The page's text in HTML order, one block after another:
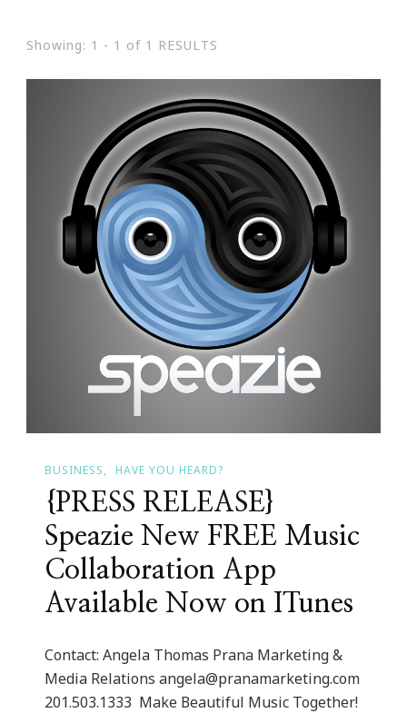
Showing: 1 - 1 of 1 RESULTS
BUSINESS HAVE YOU HEARD?
{PRESS RELEASE}
Speazie New FREE Music
Collaboration App
Available Now on ITunes
Contact: Angela Thomas Prana Marketing &
Media Relations angela@pranamarketing.com
201.503.1333 ​ Make Beautiful Music Together!